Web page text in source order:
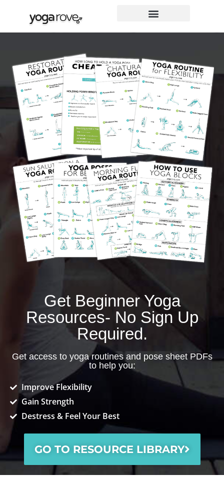
content
Get Beginner Yoga
Resources- No Sign Up
Required.
Get access to yoga routines and pose sheet PDFs
to help you:
Improve Flexibility
Gain Strength
Destress & Feel Your Best
GO TO RESOURCE LIBRARY